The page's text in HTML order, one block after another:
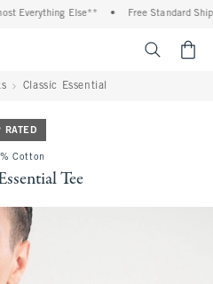
Everything Else** Free Standard
Classic Essential
RATED
Cotton
Tee